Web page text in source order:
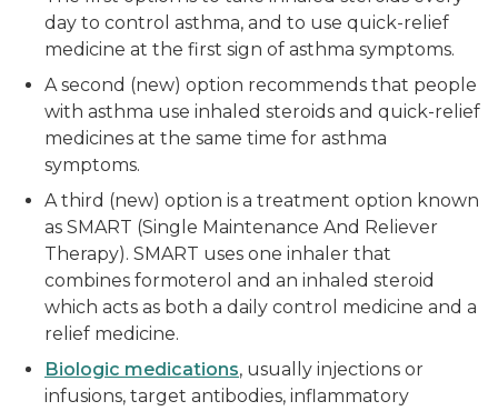
day to control asthma, and to use quick-relief
medicine at the first sign of asthma symptoms.
A second (new) option recommends that people
with asthma use inhaled steroids and quick-relief
medicines at the same time for asthma
symptoms.
A third (new) option is a treatment option known
as SMART (Single Maintenance And Reliever
Therapy). SMART uses one inhaler that
combines formoterol and an inhaled steroid
which acts as both a daily control medicine and a
relief medicine.
Biologic medications, usually injections or
infusions, target antibodies, inflammatory